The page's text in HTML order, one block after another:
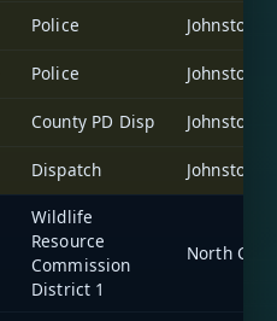
Police Johnston
Police Johnston
County PD Disp Johnston
Dispatch Johnston
Wildlife
Resource
Commission
District 1
North